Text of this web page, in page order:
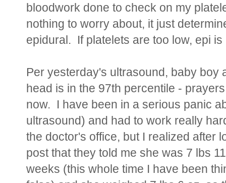
bloodwork done to check on my
nothing to worry about, it just
epidural. If platelets are too low, epi
Per yesterday's ultrasound, baby boy
head is in the 97th percentile -
now. I have been in a serious panic
ultrasound) and had to work really
the doctor's office, but I realized after
post that they told me she was 7 lbs
weeks (this whole time I have been